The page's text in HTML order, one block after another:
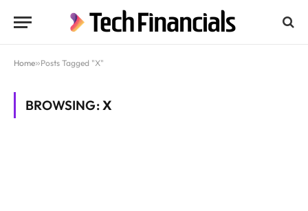
Home»Posts Tagged "X"
BROWSING:X